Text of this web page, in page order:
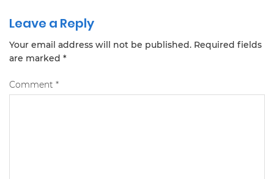
Leave a Reply
Your email address will not be published. Required fields
are marked *
Comment *